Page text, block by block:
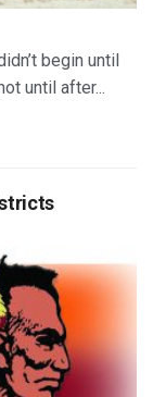
begin until
until after...